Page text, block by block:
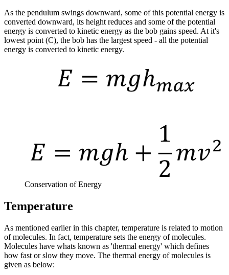
As the pendulum swings downward, some of this potential energy is
converted downward, its height reduces and some of the potential
energy is converted to kinetic energy as the bob gains speed. At it's
lowest point (C), the bob has the largest speed - all the potential
energy is converted to kinetic energy.
Conservation of Energy
Temperature
As mentioned earlier in this chapter, temperature is related to motion
of molecules. In fact, temperature sets the energy of molecules.
Molecules have whats known as 'thermal energy' which defines
how fast or slow they move. The thermal energy of molecules is
given as below: